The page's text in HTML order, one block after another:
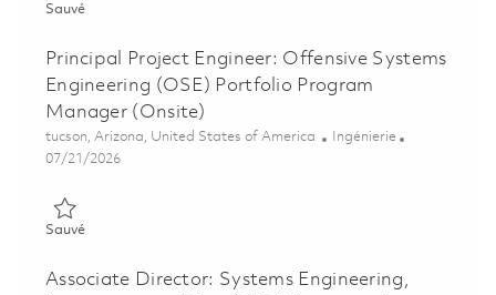
SauvéSauvé Senior Principal Engineer: Performance Analysis
Principal Project Engineer: Offensive Systems
Engineering (OSE) Portfolio Program
Manager (Onsite)
Emplacement
tucson, Arizona, United States of America Catégorie
Ingénierie
Posted Date
07/21/2026
SauvéSauvé Principal Project Engineer: Offensive Systems
Associate Director: Systems Engineering,